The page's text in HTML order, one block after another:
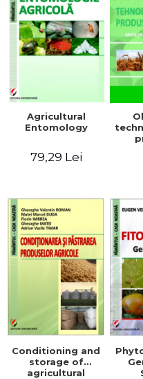
Agricultural
Entomology
79,29 Lei
Conditioning and
storage of
agricultural